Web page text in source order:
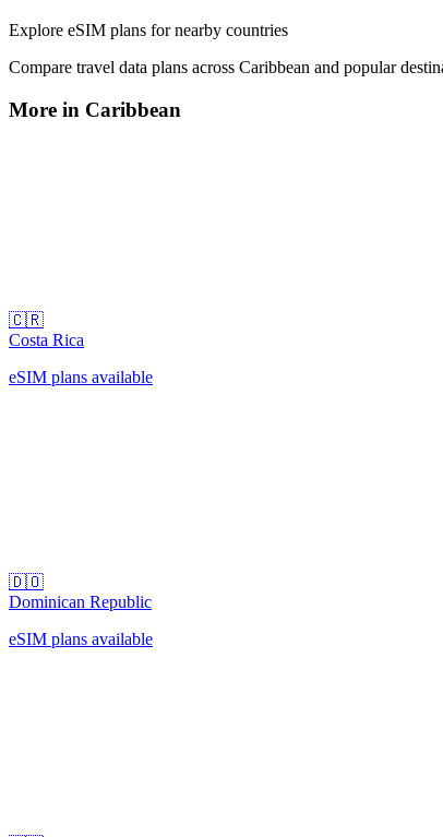
Explore eSIM plans for nearby countries
Compare travel data plans across Caribbean and popular
More in Caribbean
🇨🇷
Costa Rica
eSIM plans available
🇩🇴
Dominican Republic
eSIM plans available